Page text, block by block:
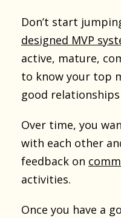
Don’t start
designed MVP
active, mature,
to know your top
good
Over time, you
with each other
feedback on
activities.
Once you have a